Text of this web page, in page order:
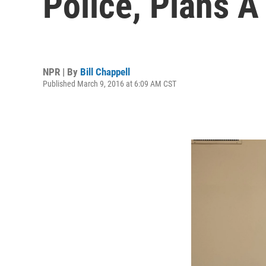
NPR | By Bill Chappell
Published March 9, 2016 at 6:09 AM CST